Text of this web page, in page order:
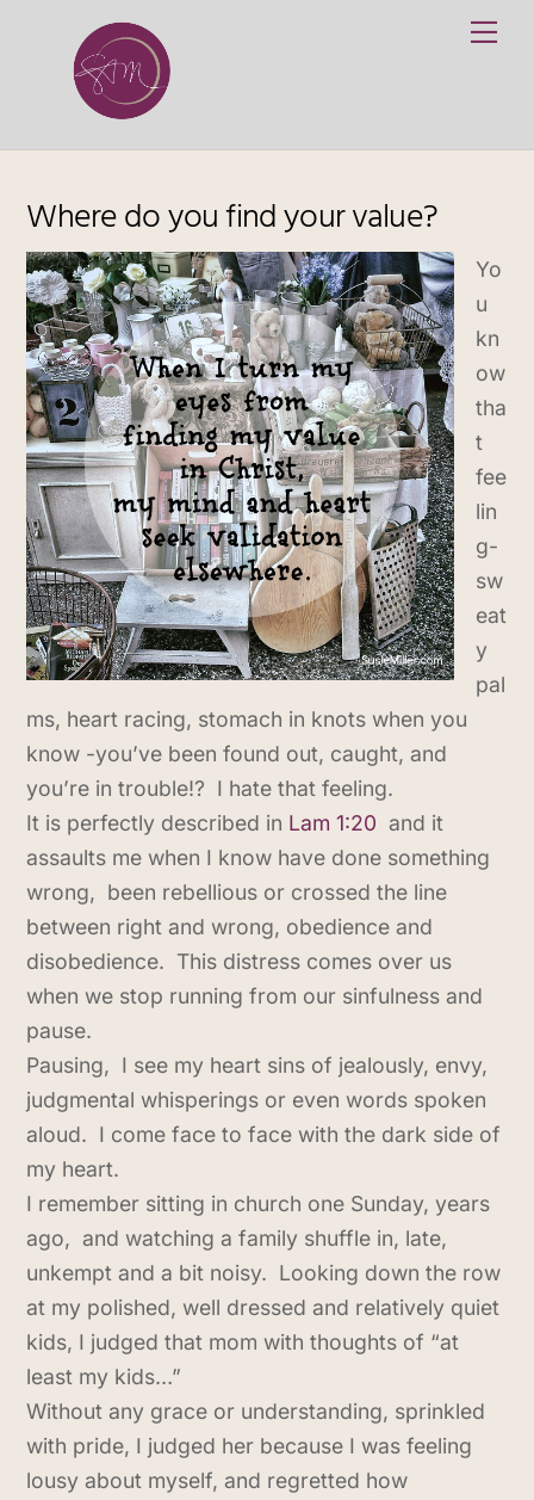
Where do you find your value?
Yo
u
kn
ow
tha
t
fee
lin
g-
sw
eat
y
pal
ms, heart racing, stomach in knots when you
know -you’ve been found out, caught, and
you’re in trouble!? I hate that feeling.
It is perfectly described in Lam 1:20 and it
assaults me when I know have done something
wrong, been rebellious or crossed the line
between right and wrong, obedience and
disobedience. This distress comes over us
when we stop running from our sinfulness and
pause.
Pausing, I see my heart sins of jealously, envy,
judgmental whisperings or even words spoken
aloud. I come face to face with the dark side of
my heart.
I remember sitting in church one Sunday, years
ago, and watching a family shuffle in, late,
unkempt and a bit noisy. Looking down the row
at my polished, well dressed and relatively quiet
kids, I judged that mom with thoughts of “at
least my kids…”
Without any grace or understanding, sprinkled
with pride, I judged her because I was feeling
lousy about myself, and regretted how